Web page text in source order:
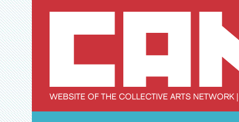
Skip
to
content